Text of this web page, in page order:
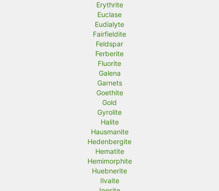
Erythrite
Euclase
Eudialyte
Fairfieldite
Feldspar
Ferberite
Fluorite
Galena
Garnets
Goethite
Gold
Gyrolite
Halite
Hausmanite
Hedenbergite
Hematite
Hemimorphite
Huebnerite
Ilvaite